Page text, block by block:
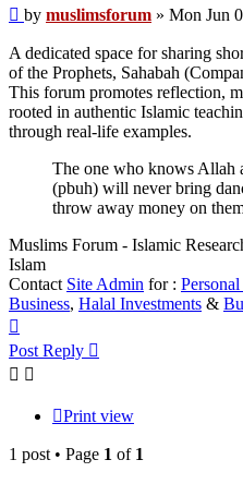
Post
by muslimsforum » Mon Jun
A dedicated space for sharing
of the Prophets, Sahabah
This forum promotes reflection,
rooted in authentic Islamic
through real-life examples.
The one who knows Allah
(pbuh) will never bring
throw away money on
Muslims Forum - Islamic
Islam
Contact Site Admin for : Personal
Business, Halal Investments &
Post Reply
Print view
1 post • Page 1 of 1